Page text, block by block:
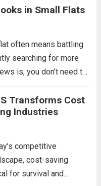
it becomes a
delivers measurable
in Small Flats
often means battling
searching for more
is, you don’t need to
pack of S-hooks,
more
Transforms Cost
Industries
competitive
cost-saving
for survival and